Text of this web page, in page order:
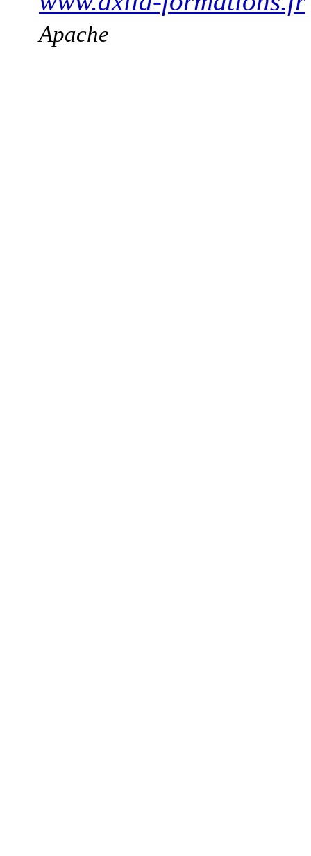
Apache